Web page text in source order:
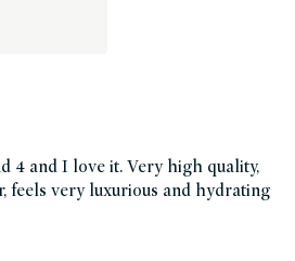
4 and I love it. Very high quality,
feels very luxurious and hydrating